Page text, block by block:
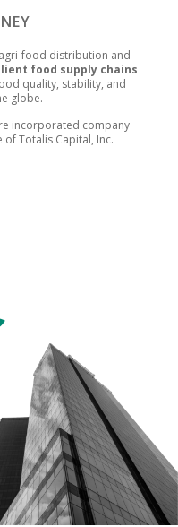
food distribution and
food supply chains
quality, stability, and
globe.
incorporated company
Totalis Capital, Inc.